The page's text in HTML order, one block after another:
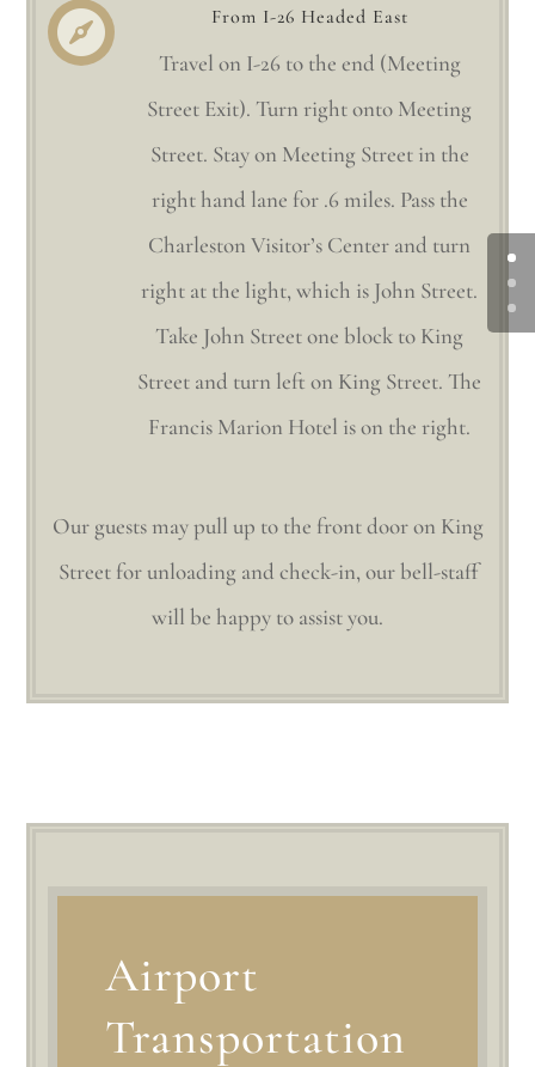
 From I-26 Headed East
Travel on I-26 to the end (Meeting
Street Exit). Turn right onto Meeting
Street. Stay on Meeting Street in the
right hand lane for .6 miles. Pass the
Charleston Visitor’s Center and turn
right at the light, which is John Street.
Take John Street one block to King
Street and turn left on King Street. The
Francis Marion Hotel is on the right.
Our guests may pull up to the front door on King
Street for unloading and check-in, our bell-staff
will be happy to assist you.
Airport
Transportation